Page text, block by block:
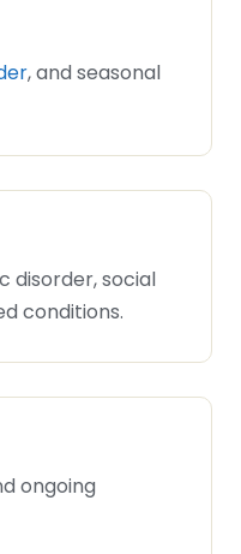
, and seasonal
disorder, social
conditions.
ongoing